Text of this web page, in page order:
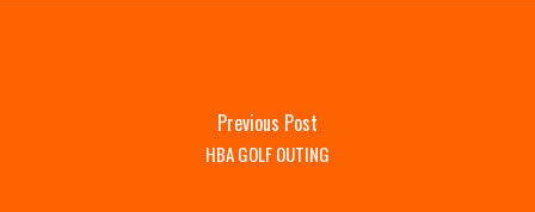
Previous Post
HBA GOLF OUTING